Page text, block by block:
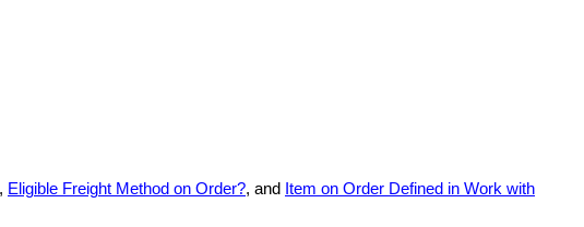
, Eligible Freight Method on Order?, and
Item on Order Defined in Work with